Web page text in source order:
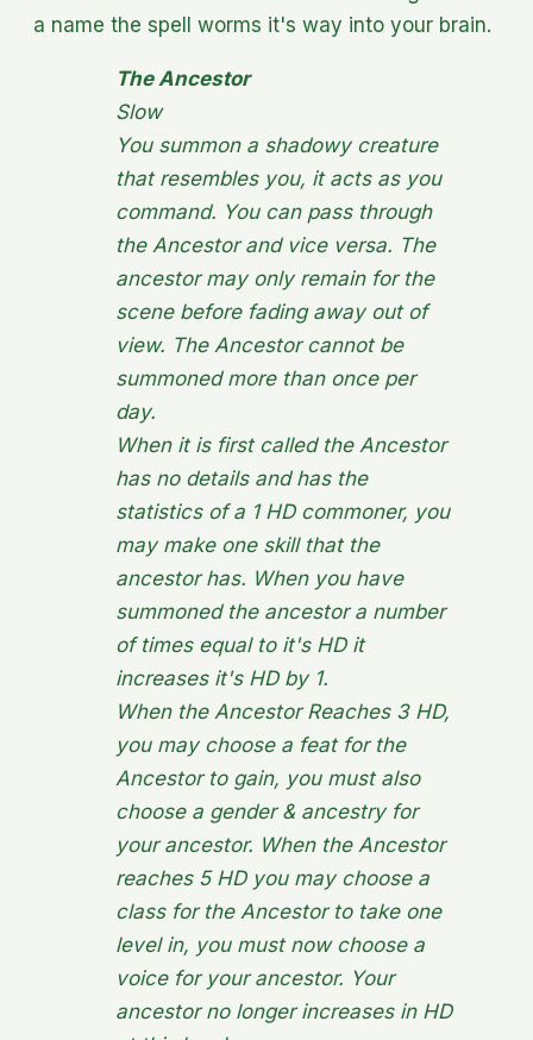
a name the spell worms it's way into your brain.
The Ancestor
Slow
You summon a shadowy creature
that resembles you, it acts as you
command. You can pass through
the Ancestor and vice versa. The
ancestor may only remain for the
scene before fading away out of
view. The Ancestor cannot be
summoned more than once per
day.
When it is first called the Ancestor
has no details and has the
statistics of a 1 HD commoner, you
may make one skill that the
ancestor has. When you have
summoned the ancestor a number
of times equal to it's HD it
increases it's HD by 1.
When the Ancestor Reaches 3 HD,
you may choose a feat for the
Ancestor to gain, you must also
choose a gender & ancestry for
your ancestor. When the Ancestor
reaches 5 HD you may choose a
class for the Ancestor to take one
level in, you must now choose a
voice for your ancestor. Your
ancestor no longer increases in HD